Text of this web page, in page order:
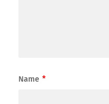
Name *